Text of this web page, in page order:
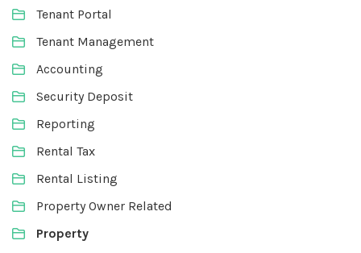
Tenant Portal
Tenant Management
Accounting
Security Deposit
Reporting
Rental Tax
Rental Listing
Property Owner Related
Property